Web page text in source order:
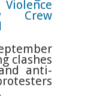
Crew
clashes
anti-